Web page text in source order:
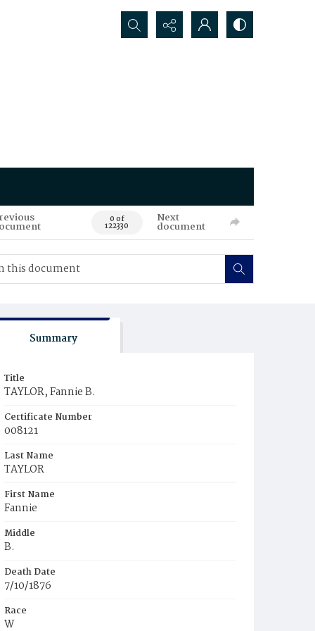
Search...
0 of
122330
Next
document
Summary
Title
TAYLOR, Fannie B.
Certificate Number
008121
Last Name
TAYLOR
First Name
Fannie
Middle
B.
Death Date
7/10/1876
Race
W